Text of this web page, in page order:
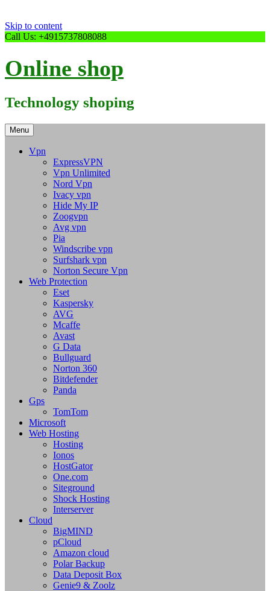
Skip to content
Call Us: +4915737808088
Online shop
Technology shoping
Menu
Vpn
ExpressVPN
Vpn Unlimited
Nord Vpn
Ivacy vpn
Hide My IP
Zoogvpn
Avg vpn
Pia
Windscribe vpn
Surfshark vpn
Norton Secure Vpn
Web Protection
Eset
Kaspersky
AVG
Mcaffe
Avast
G Data
Bullguard
Norton 360
Bitdefender
Panda
Gps
TomTom
Microsoft
Web Hosting
Hosting
Ionos
HostGator
One.com
Siteground
Shock Hosting
Interserver
Cloud
BigMIND
pCloud
Amazon cloud
Polar Backup
Data Deposit Box
Genie9 & Zoolz